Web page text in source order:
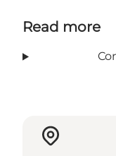
Read more